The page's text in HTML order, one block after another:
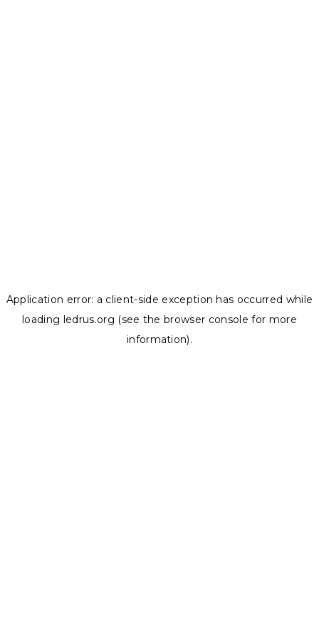
Application error: a client-side exception has occurred while
loading ledrus.org (see the browser console for more
information).